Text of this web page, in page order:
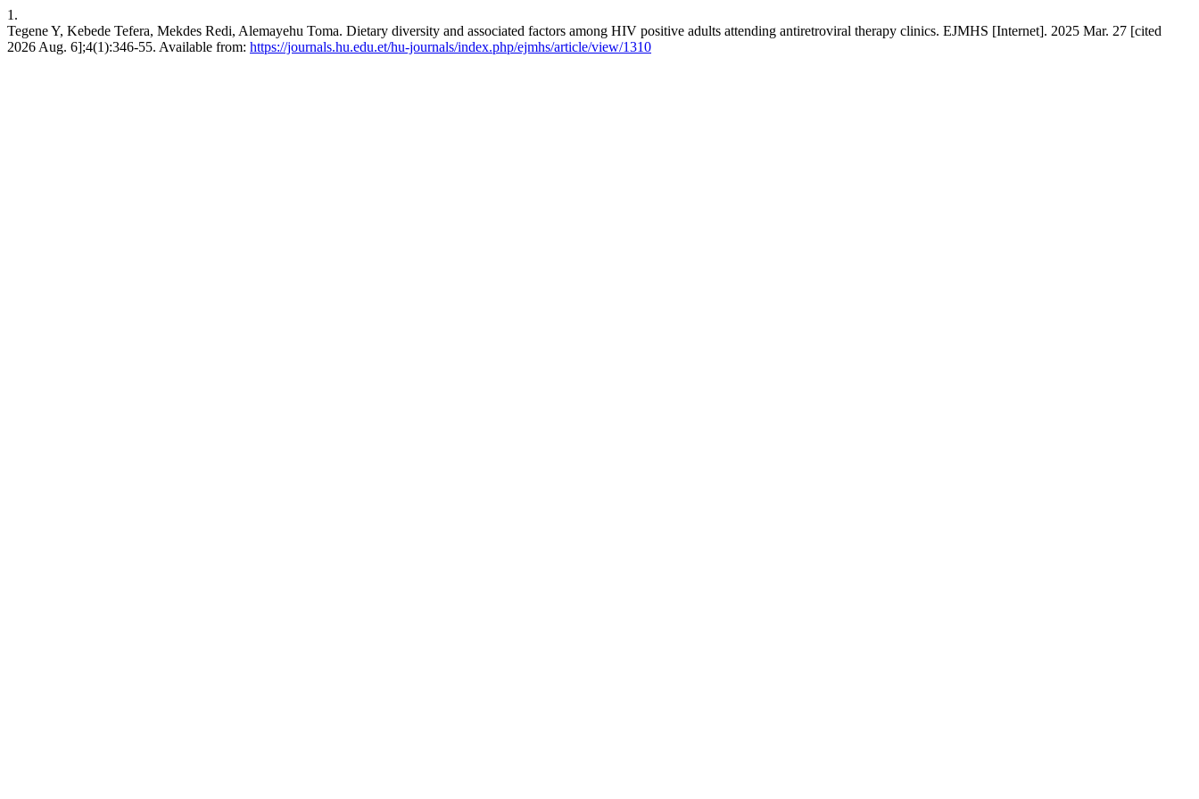
1.
Tegene Y, Kebede Tefera, Mekdes Redi, Alemayehu Toma. Dietary diversity and associated factors among HIV positive adults attending antiretroviral therapy clinics. EJMHS [Internet]. 2025 Mar. 27 [cited
2026 Aug. 6];4(1):346-55. Available from: https://journals.hu.edu.et/hu-journals/index.php/ejmhs/article/view/1310